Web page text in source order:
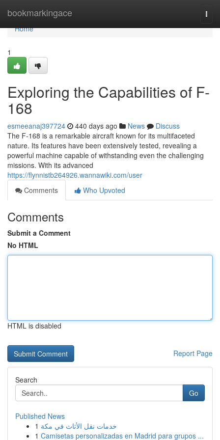
bookmarkingace
Home
Home
1
Exploring the Capabilities of F-
168
esmeeanaj397724 440 days ago News
Discuss
The F-168 is a remarkable aircraft known for its multifaceted
nature. Its features have been extensively tested, revealing a
powerful machine capable of withstanding even the challenging
missions. With its advanced
https://flynnistb264926.wannawiki.com/user
Comments
Who Upvoted
Comments
Submit a Comment
No HTML
HTML is disabled
Report Page
Search
Go
Published News
1 خدمات نقل الأثاث في مكة
1 Camisetas personalizadas en Madrid para grupos ...